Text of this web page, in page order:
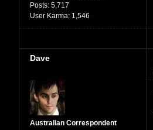
Posts: 5,717
User Karma: 1,546
Dave
Australian Correspondent